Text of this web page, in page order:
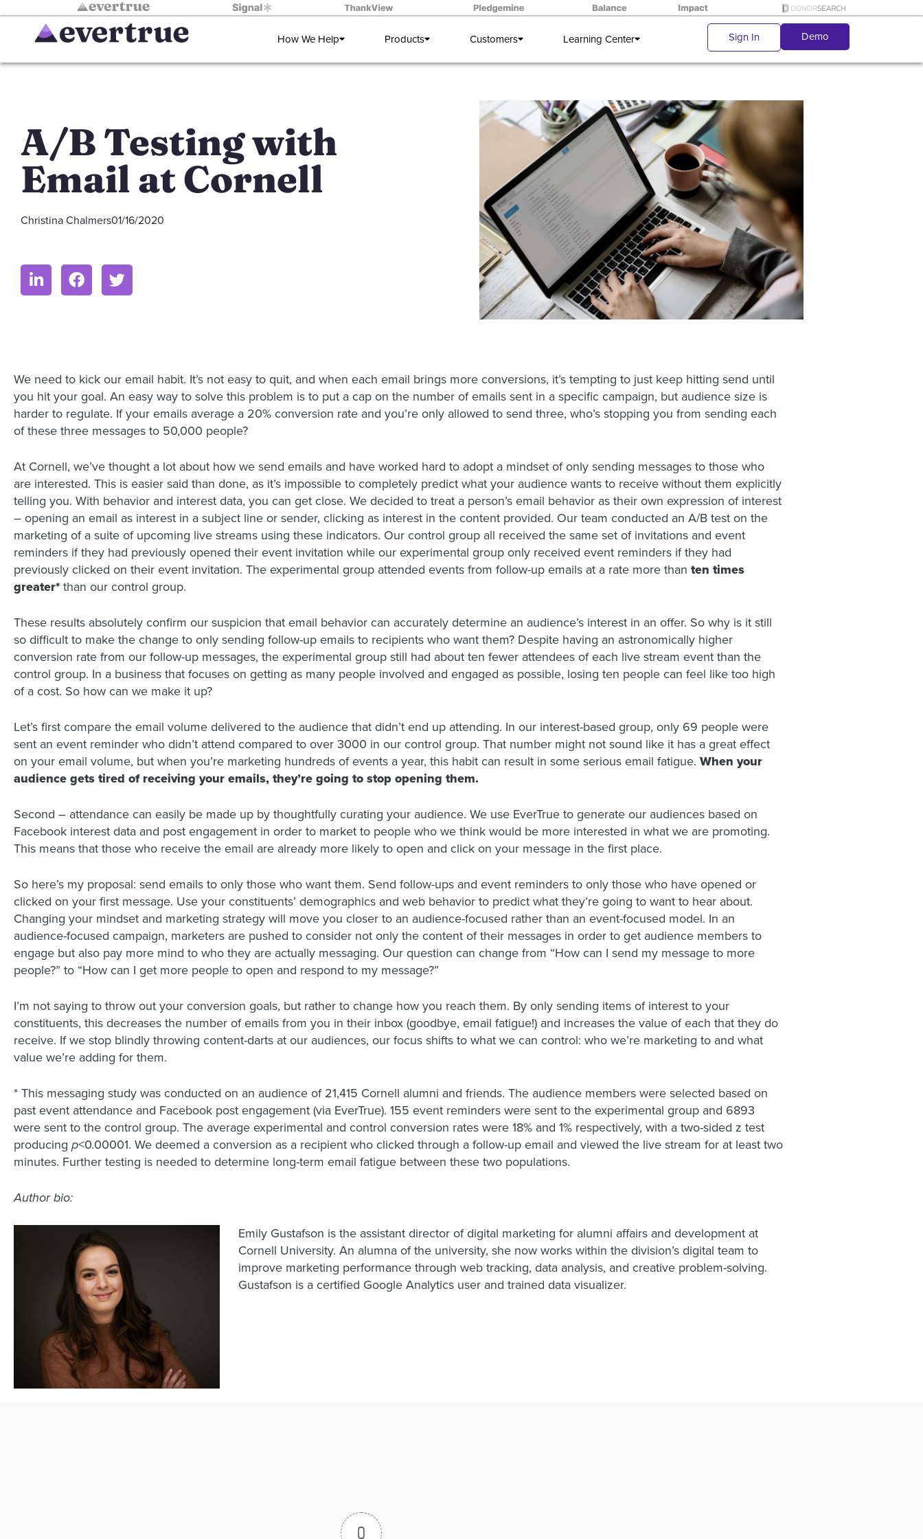
How We Help Products Customers Learning Center Sign In Demo
A/B Testing with
Email at Cornell
Christina Chalmers01/16/2020
We need to kick our email habit. It’s not easy to quit, and when each email brings more conversions, it’s tempting to just keep hitting send until
you hit your goal. An easy way to solve this problem is to put a cap on the number of emails sent in a specific campaign, but audience size is
harder to regulate. If your emails average a 20% conversion rate and you’re only allowed to send three, who’s stopping you from sending each
of these three messages to 50,000 people?
At Cornell, we’ve thought a lot about how we send emails and have worked hard to adopt a mindset of only sending messages to those who
are interested. This is easier said than done, as it’s impossible to completely predict what your audience wants to receive without them explicitly
telling you. With behavior and interest data, you can get close. We decided to treat a person’s email behavior as their own expression of interest
– opening an email as interest in a subject line or sender, clicking as interest in the content provided. Our team conducted an A/B test on the
marketing of a suite of upcoming live streams using these indicators. Our control group all received the same set of invitations and event
reminders if they had previously opened their event invitation while our experimental group only received event reminders if they had
previously clicked on their event invitation. The experimental group attended events from follow-up emails at a rate more than ten times
greater* than our control group.
These results absolutely confirm our suspicion that email behavior can accurately determine an audience’s interest in an offer. So why is it still
so difficult to make the change to only sending follow-up emails to recipients who want them? Despite having an astronomically higher
conversion rate from our follow-up messages, the experimental group still had about ten fewer attendees of each live stream event than the
control group. In a business that focuses on getting as many people involved and engaged as possible, losing ten people can feel like too high
of a cost. So how can we make it up?
Let’s first compare the email volume delivered to the audience that didn’t end up attending. In our interest-based group, only 69 people were
sent an event reminder who didn’t attend compared to over 3000 in our control group. That number might not sound like it has a great effect
on your email volume, but when you’re marketing hundreds of events a year, this habit can result in some serious email fatigue. When your
audience gets tired of receiving your emails, they’re going to stop opening them.
Second – attendance can easily be made up by thoughtfully curating your audience. We use EverTrue to generate our audiences based on
Facebook interest data and post engagement in order to market to people who we think would be more interested in what we are promoting.
This means that those who receive the email are already more likely to open and click on your message in the first place.
So here’s my proposal: send emails to only those who want them. Send follow-ups and event reminders to only those who have opened or
clicked on your first message. Use your constituents’ demographics and web behavior to predict what they’re going to want to hear about.
Changing your mindset and marketing strategy will move you closer to an audience-focused rather than an event-focused model. In an
audience-focused campaign, marketers are pushed to consider not only the content of their messages in order to get audience members to
engage but also pay more mind to who they are actually messaging. Our question can change from “How can I send my message to more
people?” to “How can I get more people to open and respond to my message?”
I’m not saying to throw out your conversion goals, but rather to change how you reach them. By only sending items of interest to your
constituents, this decreases the number of emails from you in their inbox (goodbye, email fatigue!) and increases the value of each that they do
receive. If we stop blindly throwing content-darts at our audiences, our focus shifts to what we can control: who we’re marketing to and what
value we’re adding for them.
* This messaging study was conducted on an audience of 21,415 Cornell alumni and friends. The audience members were selected based on
past event attendance and Facebook post engagement (via EverTrue). 155 event reminders were sent to the experimental group and 6893
were sent to the control group. The average experimental and control conversion rates were 18% and 1% respectively, with a two-sided z test
producing p<0.00001. We deemed a conversion as a recipient who clicked through a follow-up email and viewed the live stream for at least two
minutes. Further testing is needed to determine long-term email fatigue between these two populations.
Author bio:
Emily Gustafson is the assistant director of digital marketing for alumni affairs and development at
Cornell University. An alumna of the university, she now works within the division’s digital team to
improve marketing performance through web tracking, data analysis, and creative problem-solving.
Gustafson is a certified Google Analytics user and trained data visualizer.
0